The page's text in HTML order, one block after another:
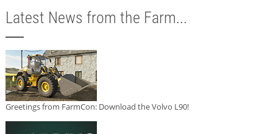
Latest News from the Farm...
Greetings from FarmCon: Download the Volvo L90!